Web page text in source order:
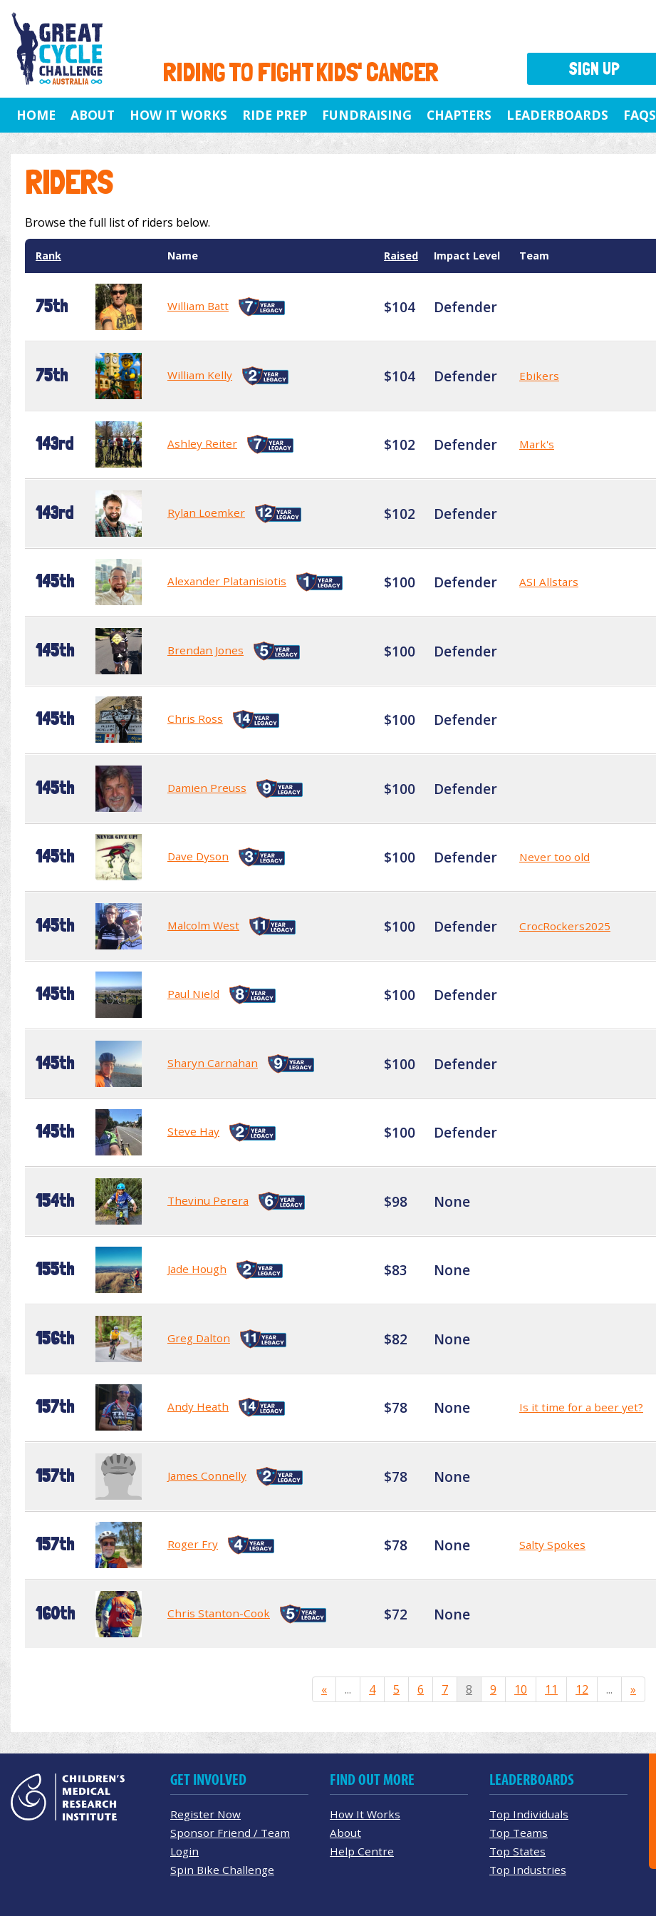
RIDING TO FIGHT KIDS' CANCER
HOME ABOUT HOW IT WORKS RIDE PREP FUNDRAISING CHAPTERS LEADERBOARDS FAQS
RIDERS
Browse the full list of riders below.
Rank Name Raised Impact Level Team
75th William Batt $104 Defender
75th William Kelly $104 Defender Ebikers
143rd Ashley Reiter $102 Defender Mark's
143rd Rylan Loemker $102 Defender
145th Alexander Platanisiotis $100 Defender ASI Allstars
145th Brendan Jones $100 Defender
145th Chris Ross $100 Defender
145th Damien Preuss $100 Defender
145th Dave Dyson $100 Defender Never too old
145th Malcolm West $100 Defender CrocRockers2025
145th Paul Nield $100 Defender
145th Sharyn Carnahan $100 Defender
145th Steve Hay $100 Defender
154th Thevinu Perera $98 None
155th Jade Hough $83 None
156th Greg Dalton $82 None
157th Andy Heath $78 None Is it time for a beer yet?
157th James Connelly $78 None
157th Roger Fry $78 None Salty Spokes
160th Chris Stanton-Cook $72 None
« ... 4 5 6 7 8 9 10 11 12 ... »
SIGN UP
GET INVOLVED
Register Now
Sponsor Friend / Team
Login
Spin Bike Challenge
FIND OUT MORE
How It Works
About
Help Centre
LEADERBOARDS
Top Individuals
Top Teams
Top States
Top Industries